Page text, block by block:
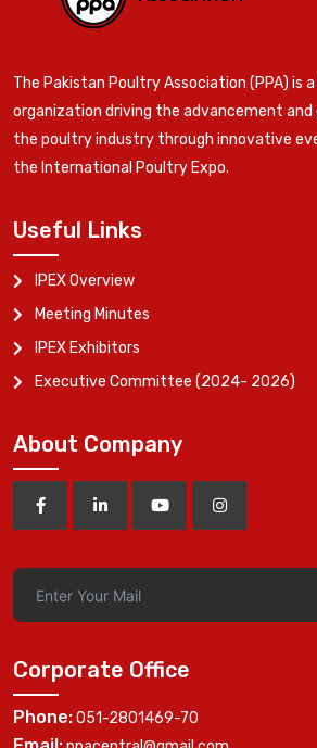
The Pakistan Poultry Association (PPA) is a
organization driving the advancement
the poultry industry through innovative
the International Poultry Expo.
Useful Links
IPEX Overview
Meeting Minutes
IPEX Exhibitors
Executive Committee (2024- 2026)
About Company
Corporate Office
Phone:051-2801469-70